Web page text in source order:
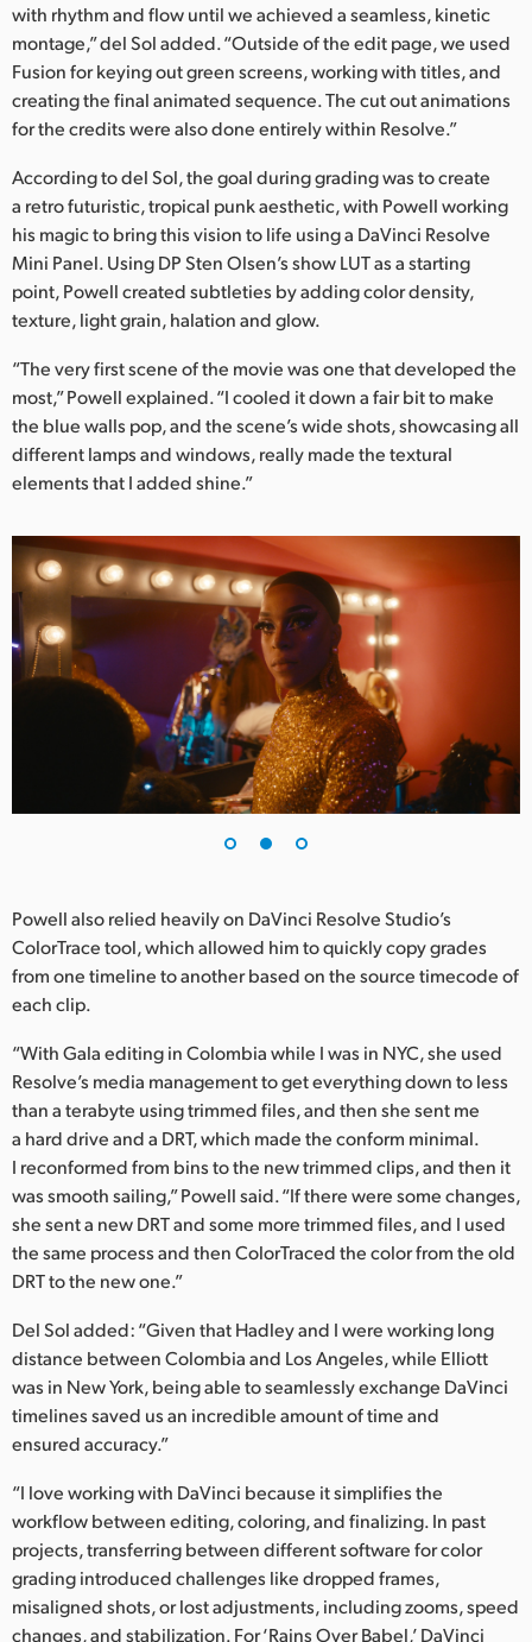
Turkey
UAE
Ukraine
United Kingdom
United States
with rhythm and flow until we achieved a seamless, kinetic
montage,” del Sol added. “Outside of the edit page, we used
Fusion for keying out green screens, working with titles, and
creating the final animated sequence. The cut out animations
for the credits were also done entirely within Resolve.”
According to del Sol, the goal during grading was to create
a retro futuristic, tropical punk aesthetic, with Powell working
his magic to bring this vision to life using a DaVinci Resolve
Mini Panel. Using DP Sten Olsen’s show LUT as a starting
point, Powell created subtleties by adding color density,
texture, light grain, halation and glow.
“The very first scene of the movie was one that developed the
most,” Powell explained. “I cooled it down a fair bit to make
the blue walls pop, and the scene’s wide shots, showcasing all
different lamps and windows, really made the textural
elements that I added shine.”
Powell also relied heavily on DaVinci Resolve Studio’s
ColorTrace tool, which allowed him to quickly copy grades
from one timeline to another based on the source timecode of
each clip.
“With Gala editing in Colombia while I was in NYC, she used
Resolve’s media management to get everything down to less
than a terabyte using trimmed files, and then she sent me
a hard drive and a DRT, which made the conform minimal.
I reconformed from bins to the new trimmed clips, and then it
was smooth sailing,” Powell said. “If there were some changes,
she sent a new DRT and some more trimmed files, and I used
the same process and then ColorTraced the color from the old
DRT to the new one.”
Del Sol added: “Given that Hadley and I were working long
distance between Colombia and Los Angeles, while Elliott
was in New York, being able to seamlessly exchange DaVinci
timelines saved us an incredible amount of time and
ensured accuracy.”
“I love working with DaVinci because it simplifies the
workflow between editing, coloring, and finalizing. In past
projects, transferring between different software for color
grading introduced challenges like dropped frames,
misaligned shots, or lost adjustments, including zooms, speed
changes, and stabilization. For ‘Rains Over Babel,’ DaVinci